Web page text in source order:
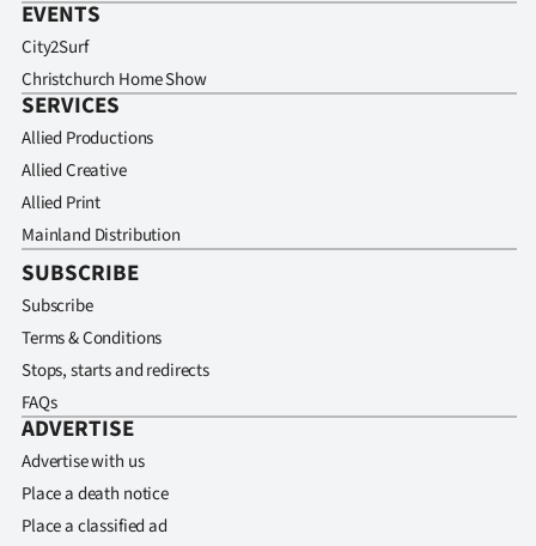
EVENTS
City2Surf
Christchurch Home Show
SERVICES
Allied Productions
Allied Creative
Allied Print
Mainland Distribution
SUBSCRIBE
Subscribe
Terms & Conditions
Stops, starts and redirects
FAQs
ADVERTISE
Advertise with us
Place a death notice
Place a classified ad